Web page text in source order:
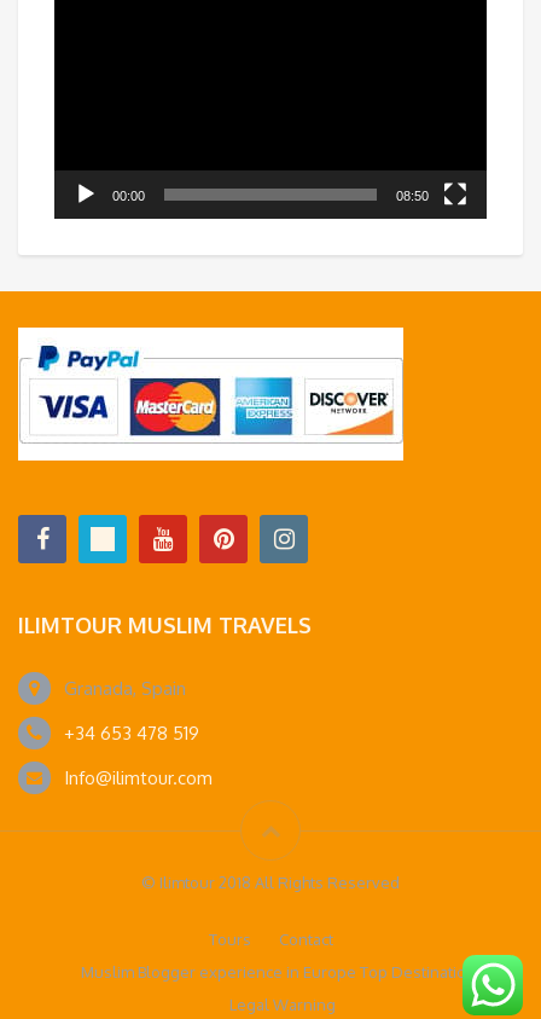
00:00 08:50
ILIMTOUR MUSLIM TRAVELS
Granada, Spain
+34 653 478 519
Info@ilimtour.com
© Ilimtour 2018 All Rights Reserved
Tours
Contact
Muslim Blogger experience in Europe Top Destinations
Legal Warning